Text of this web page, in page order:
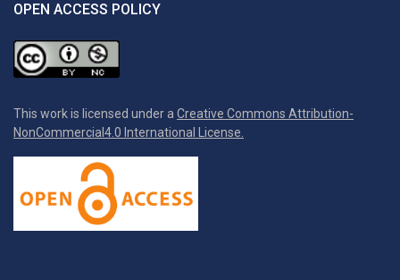
OPEN ACCESS POLICY
This work is licensed under a Creative Commons Attribution-
NonCommercial4.0 International License.